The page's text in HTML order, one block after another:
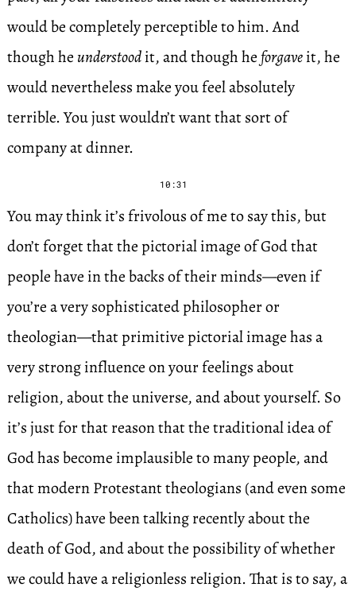
would be completely perceptible to him. And
though he understoodit, and though heforgaveit, he
would nevertheless make you feel absolutely
terrible. You just wouldn’t want that sort of
company at dinner.
10:31
You may think it’s frivolous of me to say this, but
don’t forget that the pictorial image of God that
people have in the backs of their minds—even if
you’re a very sophisticated philosopher or
theologian—that primitive pictorial image has a
very strong influence on your feelings about
religion, about the universe, and about yourself. So
it’s just for that reason that the traditional idea of
God has become implausible to many people, and
that modern Protestant theologians (and even some
Catholics) have been talking recently about the
death of God, and about the possibility of whether
we could have a religionless religion. That is to say, a